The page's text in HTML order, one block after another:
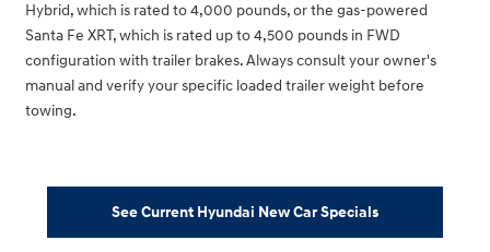
Hybrid, which is rated to 4,000 pounds, or the gas-powered
Santa Fe XRT, which is rated up to 4,500 pounds in FWD
configuration with trailer brakes. Always consult your owner's
manual and verify your specific loaded trailer weight before
towing.
See Current Hyundai New Car Specials